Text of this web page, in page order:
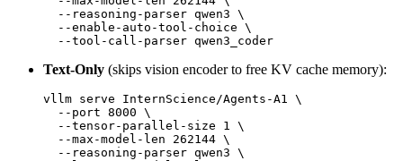
  --reasoning-parser qwen3 \
  --enable-auto-tool-choice \
Text-Only (skips vision encoder to free KV cache memory):
vllm serve InternScience/Agents-A1 \
  --port 8000 \
  --tensor-parallel-size 1 \
  --max-model-len 262144 \
  --reasoning-parser qwen3 \